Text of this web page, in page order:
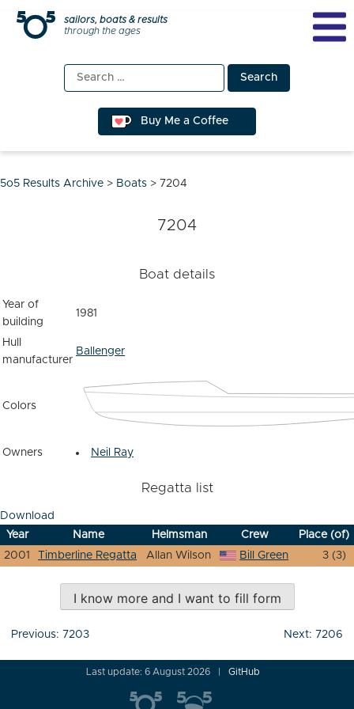
Skip
sailors, boats & results
through the ages
Search
for:
Buy Me a Coffee
5o5 Results Archive > Boats > 7204
7204
Boat details
Year of
building
1981
Hull
manufacturer
Ballenger
Colors
Owners Neil Ray
Regatta list
Download
Year
Name Helmsman Crew
Place (of)
2001
Timberline Regatta Allan Wilson Bill Green 3 (3)
I know more and I want to fill form
Post
Previous: 7203 Next: 7206
Last update: 6 August 2026 GitHub